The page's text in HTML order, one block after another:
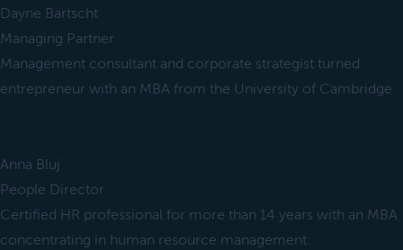
Dayne Bartscht
Managing Partner
Management consultant and corporate strategist turned
entrepreneur with an MBA from the University of Cambridge.
Anna Bluj
People Director
Certified HR professional for more than 14 years with an MBA
concentrating in human resource management.